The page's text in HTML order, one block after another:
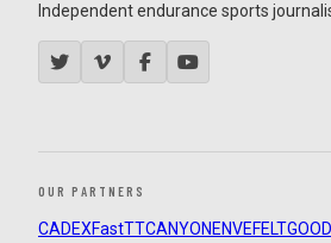
Independent endurance sports
OUR PARTNERS
CADEXFastTTCANYON ENVEFELT